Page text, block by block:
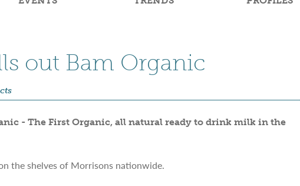
out Bam Organic
- The First Organic, all natural ready to drink milk in the
the shelves of Morrisons nationwide.